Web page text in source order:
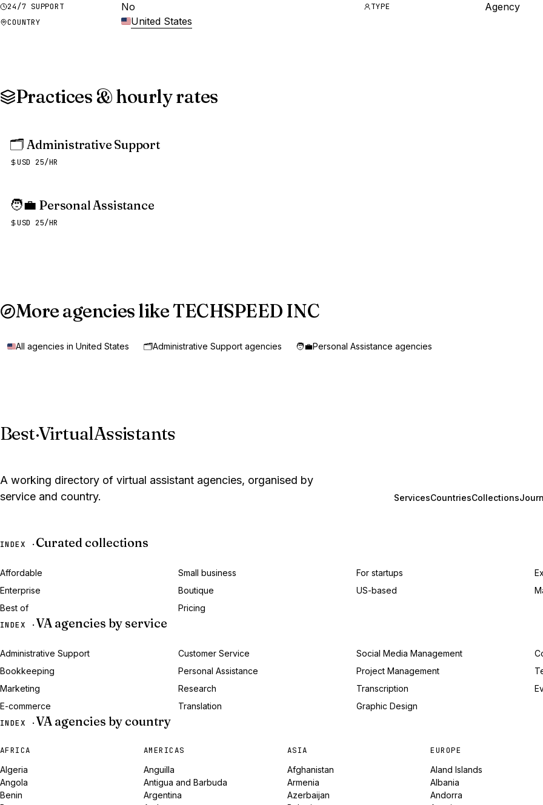
24/7 SUPPORT No TYPE Agency
COUNTRY United States
Practices & hourly rates
🗂️ Administrative Support
USD 25/HR
🧑‍💼 Personal Assistance
USD 25/HR
More agencies like TECHSPEED INC
All agencies in United States 🗂️Administrative Support agencies 🧑‍💼Personal Assistance agencies
Best·VirtualAssistants
A working directory of virtual assistant agencies, organised by
service and country.
ServicesCountriesCollections
INDEX · Curated collections
Affordable Small business For startups
Enterprise
Boutique US-based
Best of
Pricing
INDEX · VA agencies by service
Administrative Support Customer Service Social Media Management
Bookkeeping
Personal Assistance Project Management
Marketing
Research Transcription
E-commerce
Translation
Graphic Design
INDEX · VA agencies by country
AFRICA
Algeria
Angola
Benin
AMERICAS
Anguilla
Antigua and Barbuda
Argentina
ASIA
Afghanistan
Armenia
Azerbaijan
EUROPE
Aland Islands
Albania
Andorra